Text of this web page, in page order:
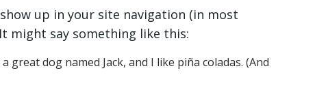
up in your site navigation (in most
might say something like this:
great dog named Jack, and I like piña coladas. (And